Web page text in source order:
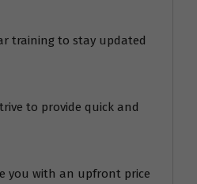
training to stay updated
to provide quick and
you with an upfront price